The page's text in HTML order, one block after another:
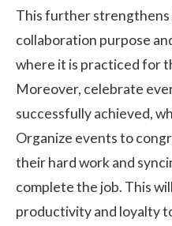
This further strengthens
collaboration purpose
where it is practiced for
Moreover, celebrate
successfully achieved,
Organize events to
their hard work and
complete the job. This
productivity and loyalty